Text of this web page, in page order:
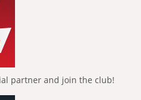
partner and join the club!